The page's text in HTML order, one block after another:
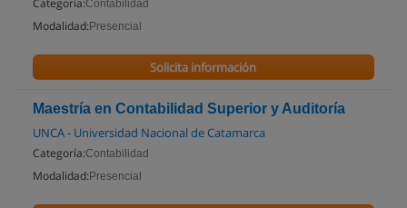
Categoría:Contabilidad
Modalidad: Presencial
Solicita información
Maestría en Contabilidad Superior y Auditoría
UNCA - Universidad Nacional de Catamarca
Categoría:Contabilidad
Modalidad: Presencial